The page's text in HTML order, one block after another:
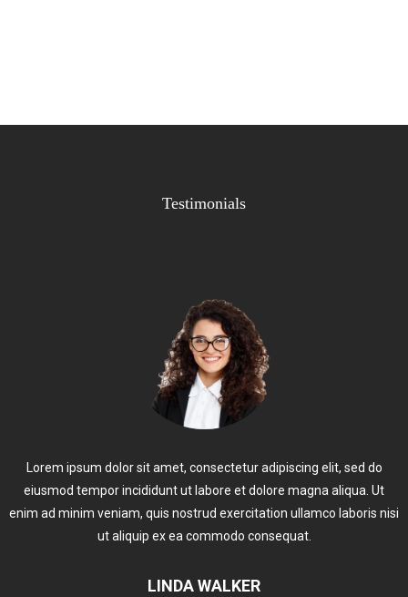
Testimonials
Lorem ipsum dolor sit amet, consectetur adipiscing elit, sed do
eiusmod tempor incididunt ut labore et dolore magna aliqua. Ut
enim ad minim veniam, quis nostrud exercitation ullamco laboris nisi
ut aliquip ex ea commodo consequat.
LINDA WALKER